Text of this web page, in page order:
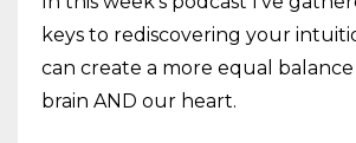
keys to rediscovering your
can create a more equal
brain AND our heart.